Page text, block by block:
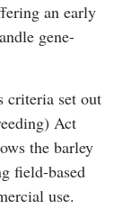
an early
gene-
criteria set out
Act
the barley
field-based
use.